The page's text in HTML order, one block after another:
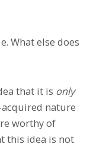
What else does
that it is only
nature
worthy of
this idea is not